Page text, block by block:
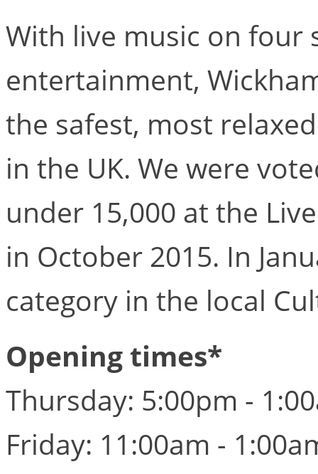
With live music on four
entertainment,
the safest, most
in the UK. We were
under 15,000 at the
in October 2015. In
category in the local
Opening times*
Thursday: 5:00pm -
Friday: 11:00am -